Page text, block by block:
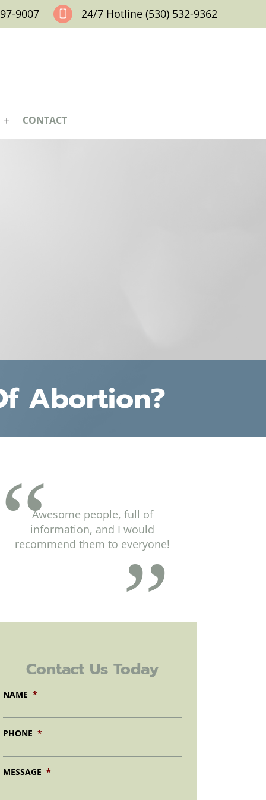
9007 24/7 Hotline (530) 532-9362
CONTACT
Abortion?
Awesome people, full of
information, and I would
recommend them to everyone!
Contact Us Today
NAME *
PHONE *
MESSAGE *